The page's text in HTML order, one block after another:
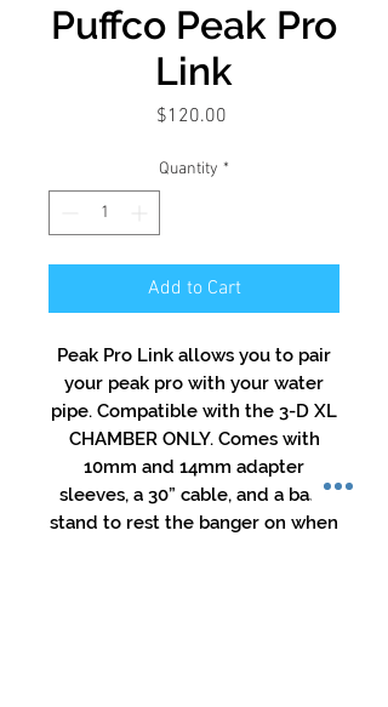
Puffco Peak Pro
Link
$120.00Price
Quantity *
Add to Cart
Peak Pro Link allows you to pair
your peak pro with your water
pipe. Compatible with the 3-D XL
CHAMBER ONLY. Comes with
10mm and 14mm adapter
sleeves, a 30” cable, and a base
stand to rest the banger on when